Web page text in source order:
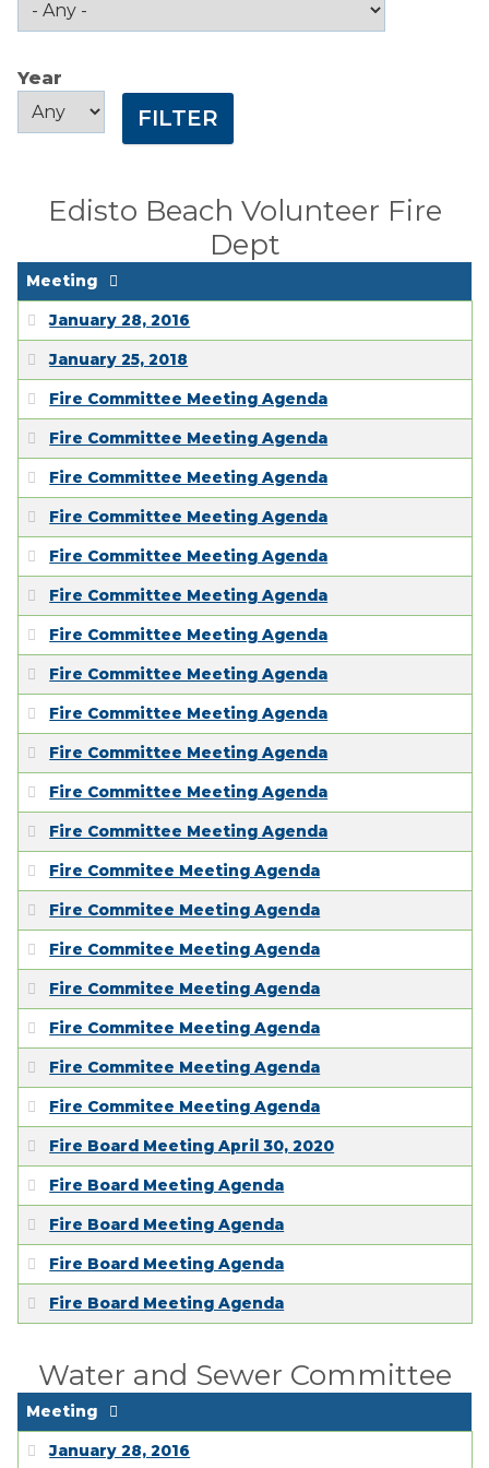
Public Comment
Form
Town Council
PROJECTS
RESIDENTS
VISITORS
EMPLOYMENT
Year
Year
Year
Edisto Beach Volunteer Fire
Dept
Meeting
January 28, 2016
January 25, 2018
Fire Committee Meeting Agenda
Fire Committee Meeting Agenda
Fire Committee Meeting Agenda
Fire Committee Meeting Agenda
Fire Committee Meeting Agenda
Fire Committee Meeting Agenda
Fire Committee Meeting Agenda
Fire Committee Meeting Agenda
Fire Committee Meeting Agenda
Fire Committee Meeting Agenda
Fire Committee Meeting Agenda
Fire Committee Meeting Agenda
Fire Commitee Meeting Agenda
Fire Commitee Meeting Agenda
Fire Commitee Meeting Agenda
Fire Commitee Meeting Agenda
Fire Commitee Meeting Agenda
Fire Commitee Meeting Agenda
Fire Commitee Meeting Agenda
Fire Board Meeting April 30, 2020
Fire Board Meeting Agenda
Fire Board Meeting Agenda
Fire Board Meeting Agenda
Fire Board Meeting Agenda
Water and Sewer Committee
Meeting
January 28, 2016